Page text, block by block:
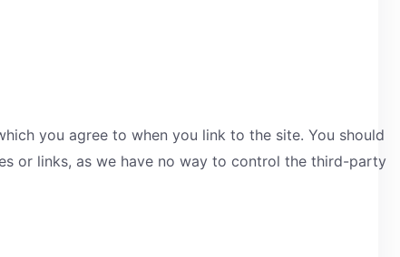
you agree to when you link to the site. You should
or links, as we have no way to control the third-party